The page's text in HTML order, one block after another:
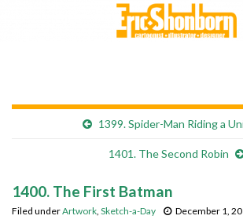
1399. Spider-Man Riding a
1401. The Second Robin
1400. The First Batman
Filed underArtwork, Sketch-a-Day December 1,